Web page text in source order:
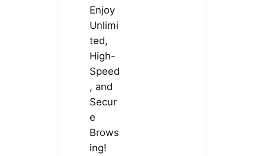
Enjoy
Unlimi
ted,
High-
Speed
, and
Secur
e
Brows
ing!